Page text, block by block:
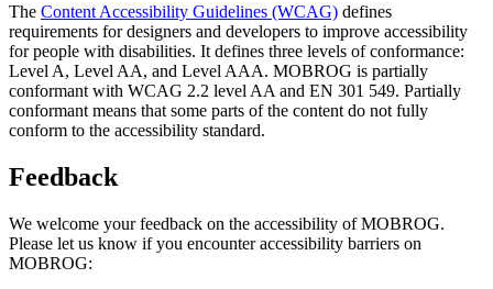
The Content Accessibility Guidelines (WCAG) defines
requirements for designers and developers to improve accessibility
for people with disabilities. It defines three levels of conformance:
Level A, Level AA, and Level AAA. MOBROG is partially
conformant with WCAG 2.2 level AA and EN 301 549. Partially
conformant means that some parts of the content do not fully
conform to the accessibility standard.
Feedback
We welcome your feedback on the accessibility of MOBROG.
Please let us know if you encounter accessibility barriers on
MOBROG: